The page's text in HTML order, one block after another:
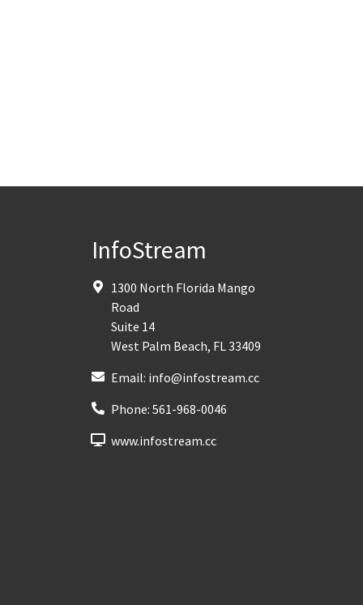
InfoStream
1300 North Florida Mango
Road
Suite 14
West Palm Beach, FL33409
Email: info@infostream.cc
Phone: 561-968-0046
www.infostream.cc